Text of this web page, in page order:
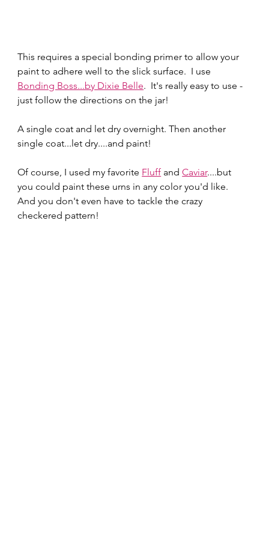
This requires a special bonding primer to allow your
paint to adhere well to the slick surface.  I use
Bonding Boss...by Dixie Belle.  It's really easy to use -
just follow the directions on the jar!
A single coat and let dry overnight. Then another
single coat...let dry....and paint!
Of course, I used my favorite Fluff and Caviar....but
you could paint these urns in any color you'd like.
And you don't even have to tackle the crazy
checkered pattern!